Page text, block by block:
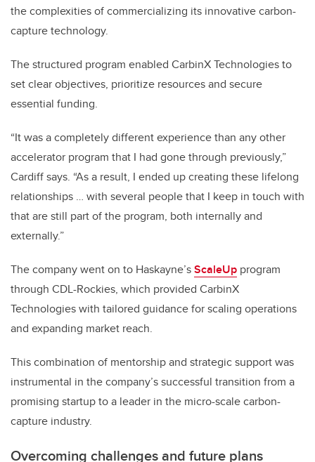
the complexities of commercializing its innovative carbon-
capture technology.
The structured program enabled CarbinX Technologies to
set clear objectives, prioritize resources and secure
essential funding.
“It was a completely different experience than any other
accelerator program that I had gone through previously,”
Cardiff says. “As a result, I ended up creating these lifelong
relationships … with several people that I keep in touch with
that are still part of the program, both internally and
externally.”
The company went on to Haskayne’sScaleUp program
through CDL-Rockies, which provided CarbinX
Technologies with tailored guidance for scaling operations
and expanding market reach.
This combination of mentorship and strategic support was
instrumental in the company’s successful transition from a
promising startup to a leader in the micro-scale carbon-
capture industry.
Overcoming challenges and future plans